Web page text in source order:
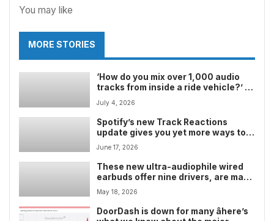
You may like
MORE STORIES
‘How do you mix over 1,000 audio
tracks from inside a ride vehicle?’ â
how Disney Imagineering produced
and mixed the soundtrack for
Soarinâ Across America, and why it
stands out
July 4, 2026
Spotify’s new Track Reactions
update gives you yet more ways to
judge your friends’ music taste in
Collaborative Playlists â but I’d like
the emoji list to be even more brutal
June 17, 2026
These new ultra-audiophile wired
earbuds offer nine drivers, are made
from carbon fiber, and are all
literally unique â but they cost 30x
the price of AirPods Pro 3â¦
May 18, 2026
DoorDash is down for many âhere’s